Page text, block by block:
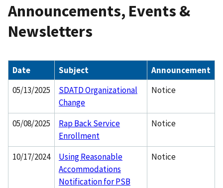
Announcements, Events &
Newsletters
Date Subject
Announcement
05/13/2025
SDATD Organizational
Change
Notice
05/08/2025
Rap Back Service
Enrollment
Notice
10/17/2024
Using Reasonable
Accommodations
Notification for PSB
Notice